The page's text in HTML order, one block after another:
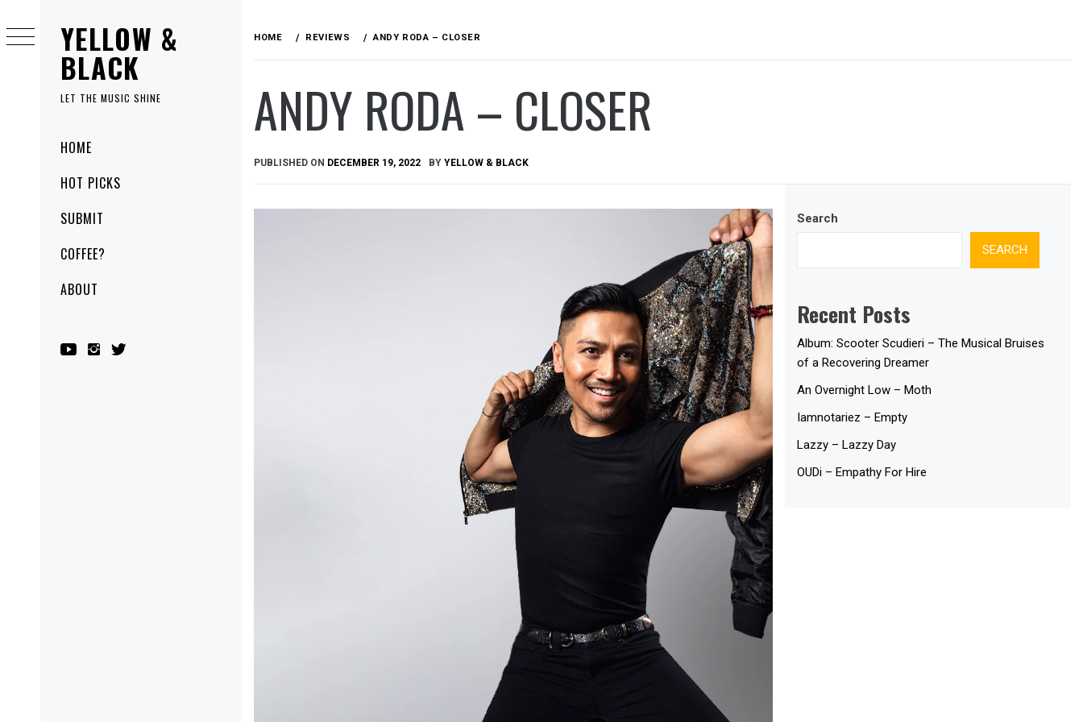
YELLOW &
BLACK
LET THE MUSIC SHINE
MenuHOME
HOT PICKS
SUBMIT
COFFEE?
ABOUT
to
content
HOME REVIEWS ANDY RODA – CLOSER
ANDY RODA – CLOSER
PUBLISHED ON DECEMBER 19, 2022 BY YELLOW & BLACK
Search
SEARCH
Recent Posts
Album: Scooter Scudieri – The Musical Bruises
of a Recovering Dreamer
An Overnight Low – Moth
Iamnotariez – Empty
Lazzy – Lazzy Day
OUDi – Empathy For Hire